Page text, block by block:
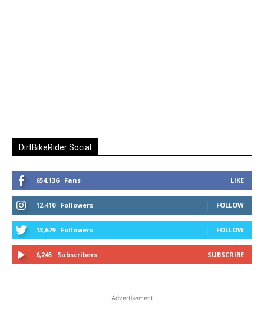
DirtBikeRider Social
654,136 Fans LIKE
12,410 Followers FOLLOW
13,679 Followers FOLLOW
6,245 Subscribers SUBSCRIBE
Advertisement